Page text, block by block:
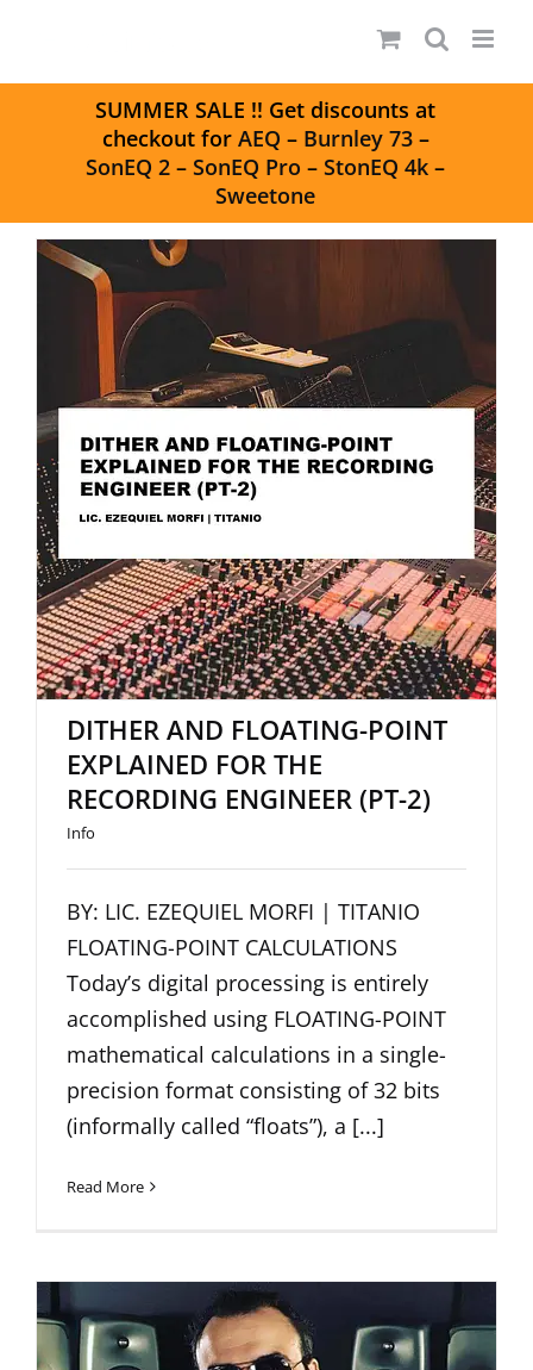
content
SUMMER SALE !! Get discounts at
checkout for AEQ – Burnley 73–
SonEQ 2 –SonEQ Pro –StonEQ 4k –
Sweetone
DITHER AND FLOATING-POINT
EXPLAINED FOR THE RECORDING
DITHER AND FLOATING-POINT
EXPLAINED FOR THE
RECORDING ENGINEER (PT-2)
Info
BY: LIC. EZEQUIEL MORFI | TITANIO
FLOATING-POINT CALCULATIONS
Today’s digital processing is entirely
accomplished using FLOATING-POINT
mathematical calculations in a single-
precision format consisting of 32 bits
(informally called “floats”), a [...]
Read More